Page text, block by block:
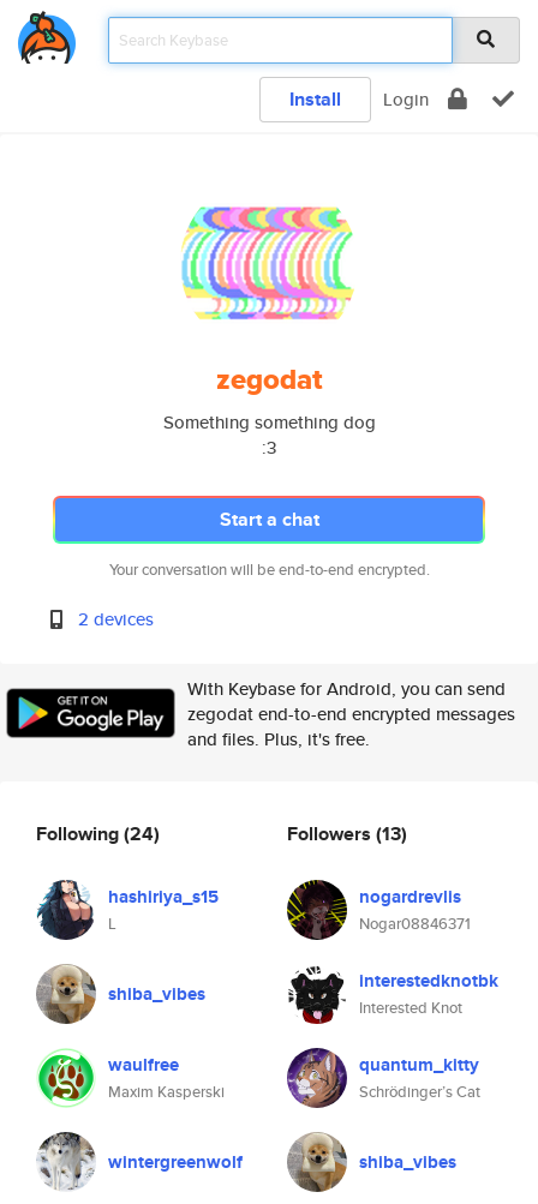
Install Login
zegodat
Something something dog
:3
Start a chat
Your conversation will be end-to-end encrypted.
2 devices
With Keybase for Android, you can send
zegodat end-to-end encrypted messages
and files. Plus, it's free.
Following(24)
hashiriya_s15
L
shiba_vibes
waulfree
Maxim Kasperski
wintergreenwolf
Followers (13)
nogardrevlis
Nogar08846371
interestedknotbk
Interested Knot
quantum_kitty
Schrödinger’s Cat
shiba_vibes